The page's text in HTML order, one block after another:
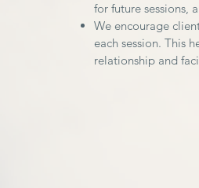
for future sessions,
We encourage
each session. This
relationship and